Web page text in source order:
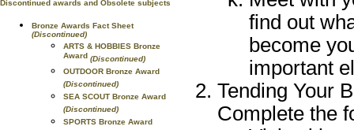
Discontinued awards and Obsolete subjects
Bronze Awards Fact Sheet
(Discontinued)
ARTS & HOBBIES Bronze
Award (Discontinued)
OUTDOOR Bronze Award
(Discontinued)
SEA SCOUT Bronze Award
(Discontinued)
SPORTS Bronze Award
find out
become
important
Tending Your
Complete the